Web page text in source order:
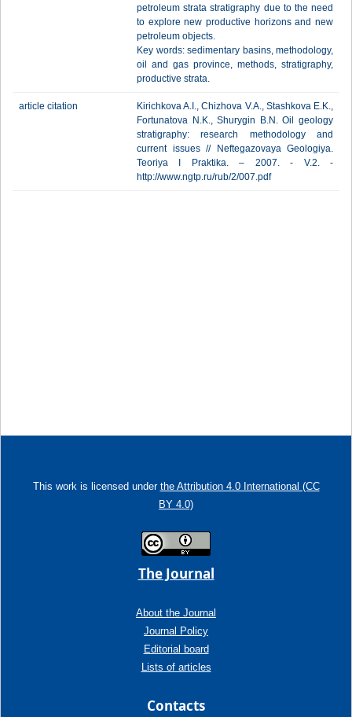
petroleum strata stratigraphy due to the need
to explore new productive horizons and new
petroleum objects.
Key words: sedimentary basins, methodology,
oil and gas province, methods, stratigraphy,
productive strata.
article citation
Kirichkova A.I., Chizhova V.A., Stashkova E.K.,
Fortunatova N.K., Shurygin B.N. Oil geology
stratigraphy: research methodology and
current issues // Neftegazovaya Geologiya.
Teoriya I Praktika. – 2007. - V.2. -
http://www.ngtp.ru/rub/2/007.pdf
This work is licensed under the Attribution 4.0 International (CC
BY 4.0)
The Journal
About the Journal
Journal Policy
Editorial board
Lists of articles
Contacts